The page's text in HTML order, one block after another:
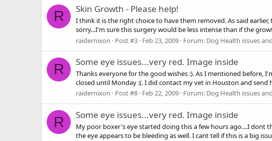
R Skin Growth - Please help!
I think it is the right choice to have them removed. As said
sorry...I'm sure this surgery would be less intense than if the
raidernixon
Post #3 Feb 23, 2009 Forum: Dog Health issues
R Some eye issues...very red. Image inside
Thanks everyone for the good wishes :). As I mentioned before,
closed until Monday :(. I did contact my vet in Houston and send
raidernixon
Post #8 Feb 22, 2009 Forum: Dog Health issues
R Some eye issues...very red. Image inside
My poor boxer's eye started doing this a few hours ago....I dont
the eye appears to be bleeding as well. I cant tell if this is a big